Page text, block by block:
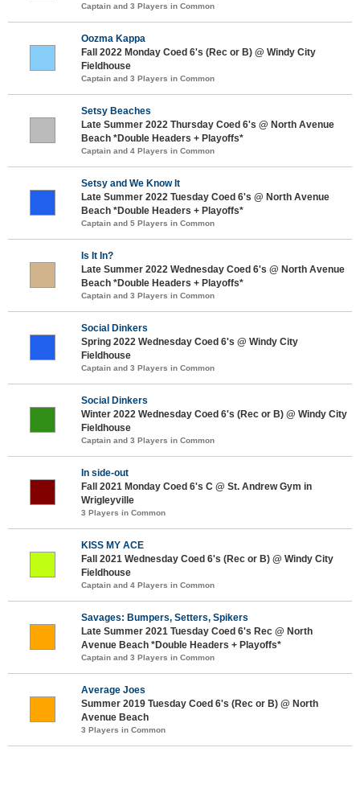
Captain and 3 Players in Common
Oozma Kappa
Fall 2022 Monday Coed 6's (Rec or B) @ Windy City
Fieldhouse
Captain and 3 Players in Common
Setsy Beaches
Late Summer 2022 Thursday Coed 6's @ North Avenue
Beach *Double Headers + Playoffs*
Captain and 4 Players in Common
Setsy and We Know It
Late Summer 2022 Tuesday Coed 6's @ North Avenue
Beach *Double Headers + Playoffs*
Captain and 5 Players in Common
Is It In?
Late Summer 2022 Wednesday Coed 6's @ North Avenue
Beach *Double Headers + Playoffs*
Captain and 3 Players in Common
Social Dinkers
Spring 2022 Wednesday Coed 6's @ Windy City
Fieldhouse
Captain and 3 Players in Common
Social Dinkers
Winter 2022 Wednesday Coed 6's (Rec or B) @ Windy City
Fieldhouse
Captain and 3 Players in Common
In side-out
Fall 2021 Monday Coed 6's C @ St. Andrew Gym in
Wrigleyville
3 Players in Common
KISS MY ACE
Fall 2021 Wednesday Coed 6's (Rec or B) @ Windy City
Fieldhouse
Captain and 4 Players in Common
Savages: Bumpers, Setters, Spikers
Late Summer 2021 Tuesday Coed 6's Rec @ North
Avenue Beach *Double Headers + Playoffs*
Captain and 3 Players in Common
Average Joes
Summer 2019 Tuesday Coed 6's (Rec or B) @ North
Avenue Beach
3 Players in Common